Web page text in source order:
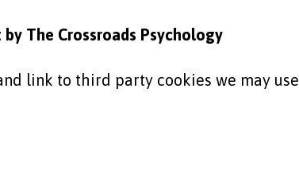
by The Crossroads Psychology
link to third party cookies we may use